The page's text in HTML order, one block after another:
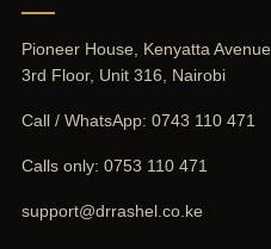
Pioneer House, Kenyatta Avenue,
3rd Floor, Unit 316, Nairobi
Call / WhatsApp: 0743 110 471
Calls only: 0753 110 471
support@drrashel.co.ke